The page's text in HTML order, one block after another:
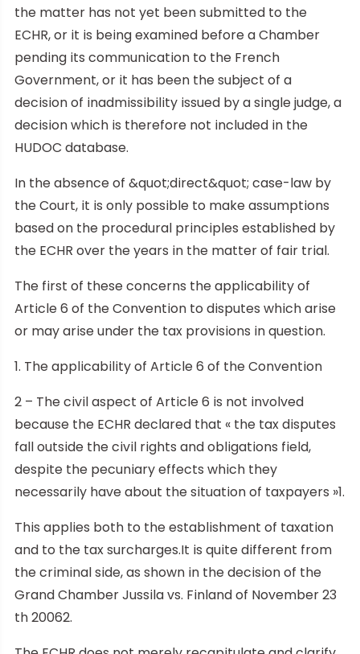
the matter has not yet been submitted to the
ECHR, or it is being examined before a Chamber
pending its communication to the French
Government, or it has been the subject of a
decision of inadmissibility issued by a single judge, a
decision which is therefore not included in the
HUDOC database.
In the absence of &quot;direct&quot; case-law by
the Court, it is only possible to make assumptions
based on the procedural principles established by
the ECHR over the years in the matter of fair trial.
The first of these concerns the applicability of
Article 6 of the Convention to disputes which arise
or may arise under the tax provisions in question.
1. The applicability of Article 6 of the Convention
2 – The civil aspect of Article 6 is not involved
because the ECHR declared that « the tax disputes
fall outside the civil rights and obligations field,
despite the pecuniary effects which they
necessarily have about the situation of taxpayers »1.
This applies both to the establishment of taxation
and to the tax surcharges.It is quite different from
the criminal side, as shown in the decision of the
Grand Chamber Jussila vs. Finland of November 23
th 20062.